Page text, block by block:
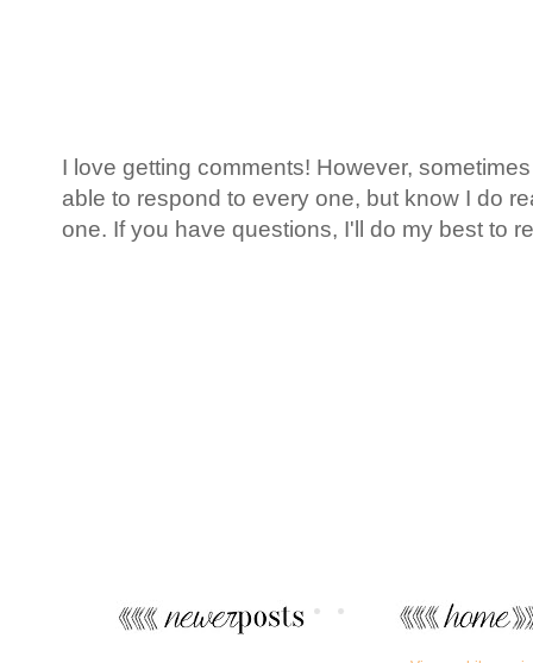
I love getting comments! However,
able to respond to every one, but know I do
one. If you have questions, I'll do my best to